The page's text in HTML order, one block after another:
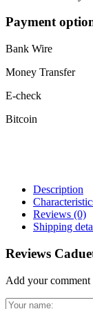
Payment
Bank Wire
Money Transfer
E-check
Bitcoin
Description
Reviews (0)
Shipping
Reviews
Add your comment